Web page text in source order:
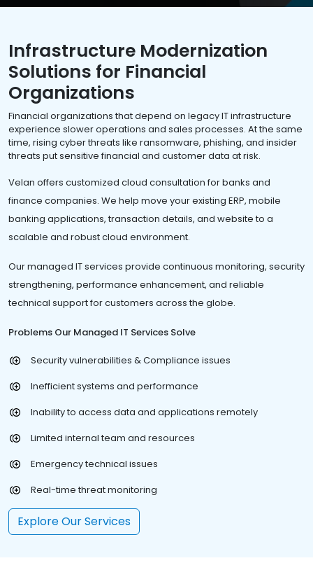
Infrastructure Modernization
Solutions for Financial
Organizations
Financial organizations that depend on legacy IT infrastructure
experience slower operations and sales processes. At the same
time, rising cyber threats like ransomware, phishing, and insider
threats put sensitive financial and customer data at risk.
Velan offers customized cloud consultation for banks and
finance companies. We help move your existing ERP, mobile
banking applications, transaction details, and website to a
scalable and robust cloud environment.
Our managed IT services provide continuous monitoring, security
strengthening, performance enhancement, and reliable
technical support for customers across the globe.
Problems Our Managed IT Services Solve
Security vulnerabilities & Compliance issues
Inefficient systems and performance
Inability to access data and applications remotely
Limited internal team and resources
Emergency technical issues
Real-time threat monitoring
Explore Our Services